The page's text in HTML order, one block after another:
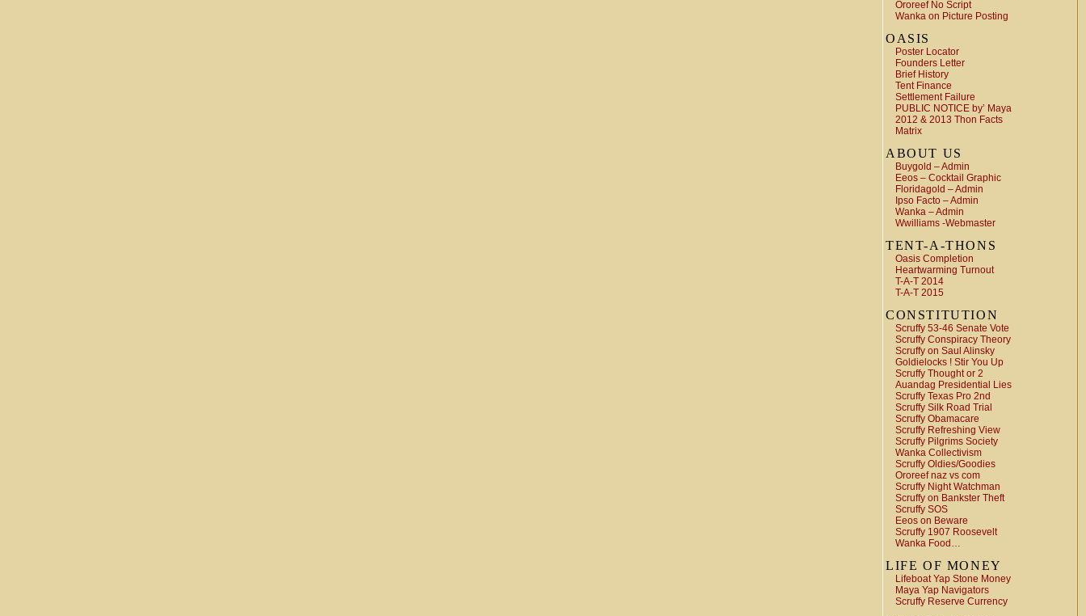
Ororeef No Script
Wanka on Picture Posting
OASIS
Poster Locator
Founders Letter
Brief History
Tent Finance
Settlement Failure
PUBLIC NOTICE by’ Maya
2012 & 2013 Thon Facts
Matrix
ABOUT US
Buygold – Admin
Eeos – Cocktail Graphic
Floridagold – Admin
Ipso Facto – Admin
Wanka – Admin
Wwilliams -Webmaster
TENT-A-THONS
Oasis Completion
Heartwarming Turnout
T-A-T 2014
T-A-T 2015
CONSTITUTION
Scruffy 53-46 Senate Vote
Scruffy Conspiracy Theory
Scruffy on Saul Alinsky
Goldielocks ! Stir You Up
Scruffy Thought or 2
Auandag Presidential Lies
Scruffy Texas Pro 2nd
Scruffy Silk Road Trial
Scruffy Obamacare
Scruffy Refreshing View
Scruffy Pilgrims Society
Wanka Collectivism
Scruffy Oldies/Goodies
Ororeef naz vs com
Scruffy Night Watchman
Scruffy on Bankster Theft
Scruffy SOS
Eeos on Beware
Scruffy 1907 Roosevelt
Wanka Food…
LIFE OF MONEY
Lifeboat Yap Stone Money
Maya Yap Navigators
Scruffy Reserve Currency